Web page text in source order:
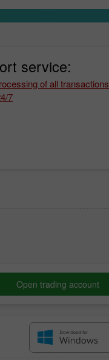
service:
of all transactions
7
Open trading account